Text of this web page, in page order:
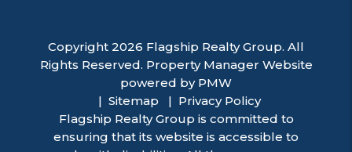
Copyright 2026 Flagship Realty Group. All
Rights Reserved. Property Manager Website
powered by PMW
Sitemap
Privacy Policy
Flagship Realty Group is committed to
ensuring that its website is accessible to